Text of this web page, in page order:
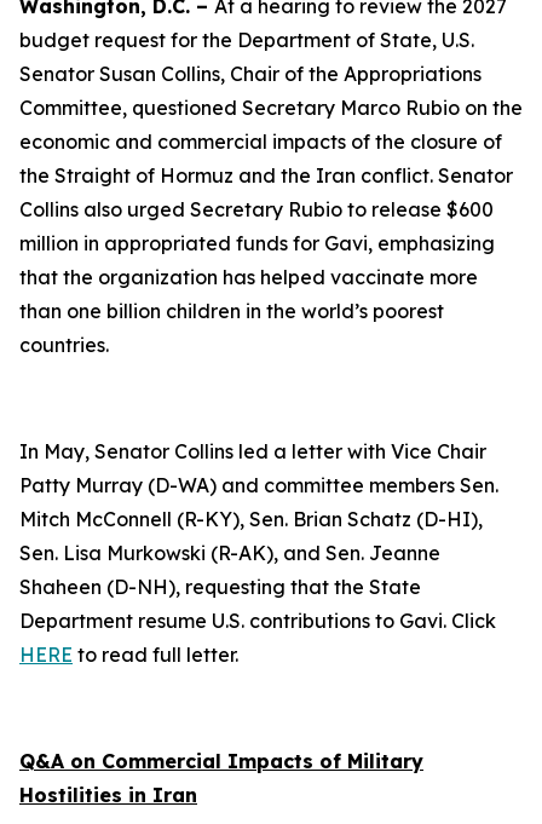
Washington, D.C. – At a hearing to review the 2027
budget request for the Department of State, U.S.
Senator Susan Collins, Chair of the Appropriations
Committee, questioned Secretary Marco Rubio on the
economic and commercial impacts of the closure of
the Straight of Hormuz and the Iran conflict. Senator
Collins also urged Secretary Rubio to release $600
million in appropriated funds for Gavi, emphasizing
that the organization has helped vaccinate more
than one billion children in the world’s poorest
countries.
In May, Senator Collins led a letter with Vice Chair
Patty Murray (D-WA) and committee members Sen.
Mitch McConnell (R-KY), Sen. Brian Schatz (D-HI),
Sen. Lisa Murkowski (R-AK), and Sen. Jeanne
Shaheen (D-NH), requesting that the State
Department resume U.S. contributions to Gavi. Click
HERE to read full letter.
Q&A on Commercial Impacts of Military
Hostilities in Iran